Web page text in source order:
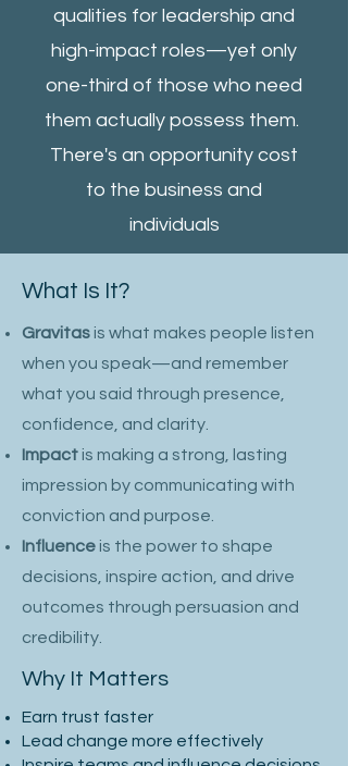
qualities for leadership and
high-impact roles—yet only
one-third of those who need
them actually possess them.
There's an opportunity cost
to the business and
individuals
What Is It?
Gravitas is what makes people listen
when you speak—and remember
what you said through presence,
confidence, and clarity.
Impact is making a strong, lasting
impression by communicating with
conviction and purpose.
Influence is the power to shape
decisions, inspire action, and drive
outcomes through persuasion and
credibility.
Why It Matters
Earn trust faster
Lead change more effectively